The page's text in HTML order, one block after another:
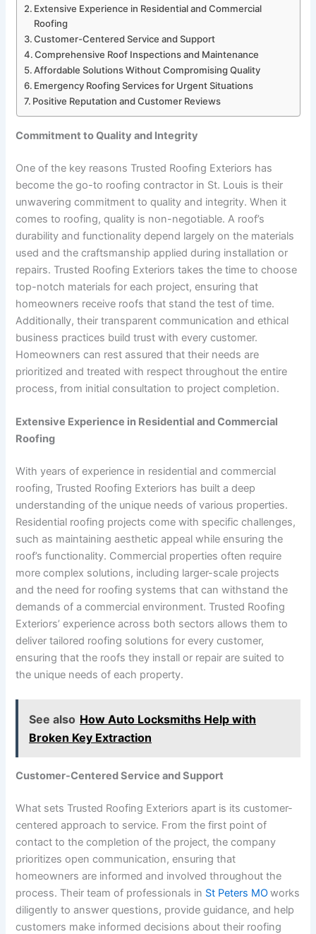
Extensive Experience in Residential and Commercial
Roofing
Customer-Centered Service and Support
Comprehensive Roof Inspections and Maintenance
Affordable Solutions Without Compromising Quality
Emergency Roofing Services for Urgent Situations
Positive Reputation and Customer Reviews
Commitment to Quality and Integrity
One of the key reasons Trusted Roofing Exteriors has
become the go-to roofing contractor in St. Louis is their
unwavering commitment to quality and integrity. When it
comes to roofing, quality is non-negotiable. A roof’s
durability and functionality depend largely on the materials
used and the craftsmanship applied during installation or
repairs. Trusted Roofing Exteriors takes the time to choose
top-notch materials for each project, ensuring that
homeowners receive roofs that stand the test of time.
Additionally, their transparent communication and ethical
business practices build trust with every customer.
Homeowners can rest assured that their needs are
prioritized and treated with respect throughout the entire
process, from initial consultation to project completion.
Extensive Experience in Residential and Commercial
Roofing
With years of experience in residential and commercial
roofing, Trusted Roofing Exteriors has built a deep
understanding of the unique needs of various properties.
Residential roofing projects come with specific challenges,
such as maintaining aesthetic appeal while ensuring the
roof’s functionality. Commercial properties often require
more complex solutions, including larger-scale projects
and the need for roofing systems that can withstand the
demands of a commercial environment. Trusted Roofing
Exteriors’ experience across both sectors allows them to
deliver tailored roofing solutions for every customer,
ensuring that the roofs they install or repair are suited to
the unique needs of each property.
See also How Auto Locksmiths Help with
Broken Key Extraction
Customer-Centered Service and Support
What sets Trusted Roofing Exteriors apart is its customer-
centered approach to service. From the first point of
contact to the completion of the project, the company
prioritizes open communication, ensuring that
homeowners are informed and involved throughout the
process. Their team of professionals in St Peters MOworks
diligently to answer questions, provide guidance, and help
customers make informed decisions about their roofing